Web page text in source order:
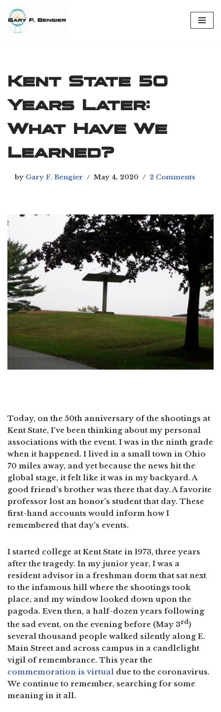
Skip
Kent State 50
Years Later:
What Have We
Learned?
by Gary F. Bengier May 4, 2020 2 Comments
Today, on the 50th anniversary of the shootings at
Kent State, I’ve been thinking about my personal
associations with the event. I was in the ninth grade
when it happened. I lived in a small town in Ohio
70 miles away, and yet because the news hit the
global stage, it felt like it was in my backyard. A
good friend’s brother was there that day. A favorite
professor lost an honor’s student that day. These
first-hand accounts would inform how I
remembered that day’s events.
I started college at Kent State in 1973, three years
after the tragedy. In my junior year, I was a
resident advisor in a freshman dorm that sat next
to the infamous hill where the shootings took
place, and my window looked down upon the
pagoda. Even then, a half-dozen years following
the sad event, on the evening before (May 3rd)
several thousand people walked silently along E.
Main Street and across campus in a candlelight
vigil of remembrance. This year the
commemoration is virtual due to the coronavirus.
We continue to remember, searching for some
meaning in it all.